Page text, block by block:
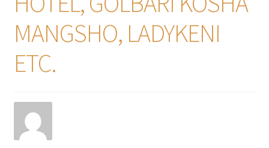
MANGSHO, LADYKENI
ETC.